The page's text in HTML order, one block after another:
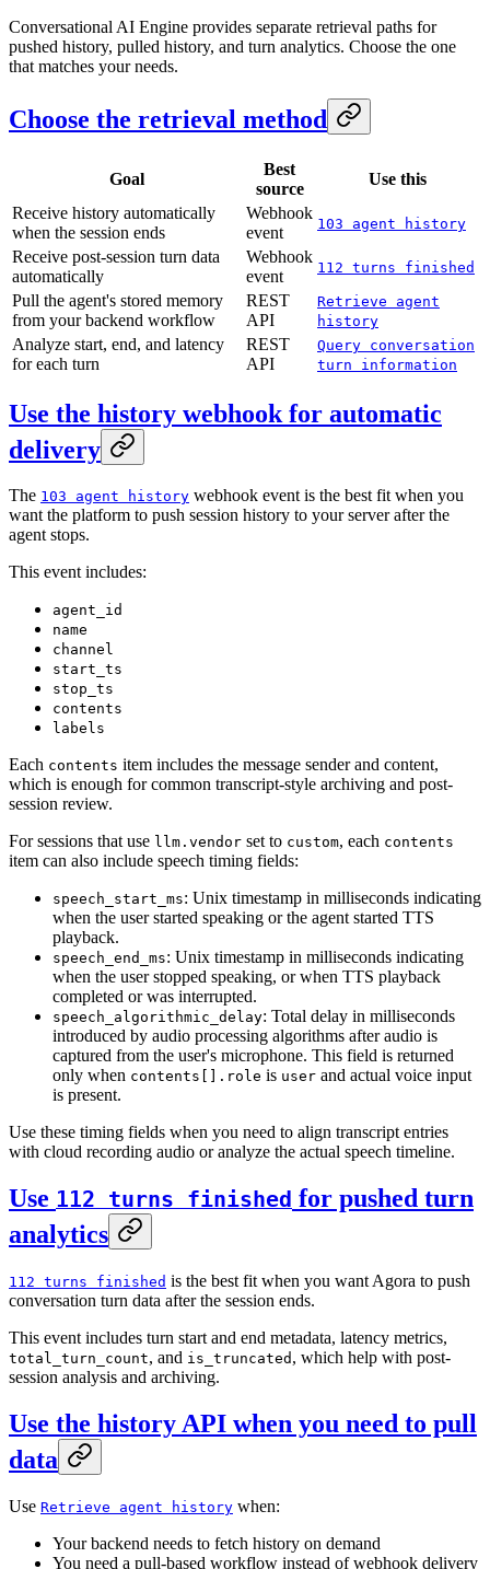
Conversational AI Engine provides separate retrieval paths for
pushed history, pulled history, and turn analytics. Choose the one
that matches your needs.
Choose the retrieval method
Goal
Best
source
Use this
Receive history automatically
when the session ends
Webhook
event
103 agent history
Receive post-session turn data
automatically
Webhook
event
112 turns finished
Pull the agent's stored memory
from your backend workflow
REST
API
Retrieve agent
history
Analyze start, end, and latency
for each turn
REST
API
Query conversation
turn information
Use the history webhook for automatic
delivery
The 103 agent history webhook event is the best fit when you
want the platform to push session history to your server after the
agent stops.
This event includes:
agent_id
name
channel
start_ts
stop_ts
contents
labels
Each contents item includes the message sender and content,
which is enough for common transcript-style archiving and post-
session review.
For sessions that use llm.vendor set to custom, each contents
item can also include speech timing fields:
speech_start_ms: Unix timestamp in milliseconds indicating
when the user started speaking or the agent started TTS
playback.
speech_end_ms: Unix timestamp in milliseconds indicating
when the user stopped speaking, or when TTS playback
completed or was interrupted.
speech_algorithmic_delay: Total delay in milliseconds
introduced by audio processing algorithms after audio is
captured from the user's microphone. This field is returned
only when contents[].role is user and actual voice input
is present.
Use these timing fields when you need to align transcript entries
with cloud recording audio or analyze the actual speech timeline.
Use 112 turns finished for pushed turn
analytics
112 turns finished is the best fit when you want Agora to push
conversation turn data after the session ends.
This event includes turn start and end metadata, latency metrics,
total_turn_count, and is_truncated , which help with post-
session analysis and archiving.
Use the history API when you need to pull
data
Use Retrieve agent history when:
Your backend needs to fetch history on demand
You need a pull-based workflow instead of webhook delivery